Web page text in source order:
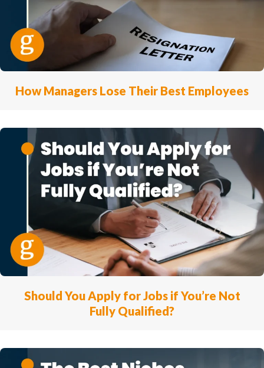
How Managers Lose Their Best Employees
Should You Apply for Jobs if You’re Not
Fully Qualified?